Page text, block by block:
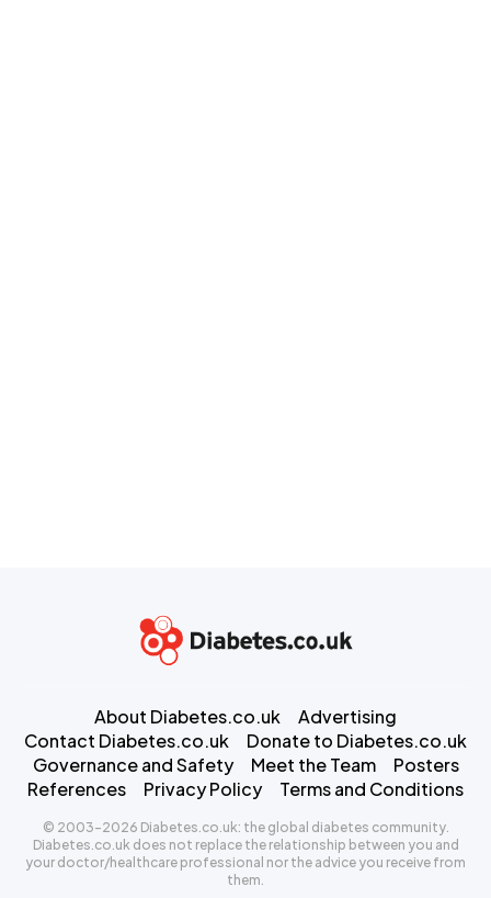
About Diabetes.co.uk
Advertising
Contact Diabetes.co.uk
Donate to Diabetes.co.uk
Governance and Safety
Meet the Team
Posters
References
Privacy Policy Terms and Conditions
© 2003-2026 Diabetes.co.uk: the global diabetes community.
Diabetes.co.uk does not replace the relationship between you and
your doctor/healthcare professional nor the advice you receive from
them.